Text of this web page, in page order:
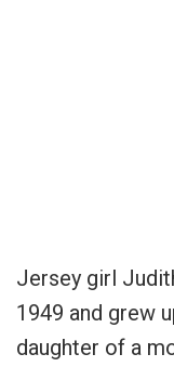
Jersey girl
1949 and grew
daughter of a